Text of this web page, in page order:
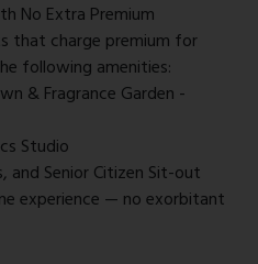
No Extra Premium
that charge premium for
following amenities:
& Fragrance Garden -
Studio
and Senior Citizen Sit-out
experience — no exorbitant